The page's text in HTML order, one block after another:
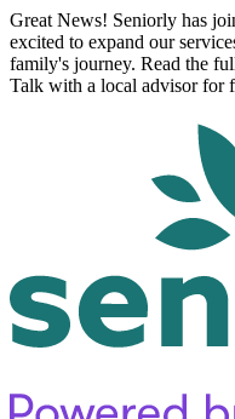
Great News! Seniorly has
excited to expand our
family's journey. Read the
Talk with a local advisor for